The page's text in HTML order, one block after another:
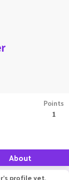
Points
1
About